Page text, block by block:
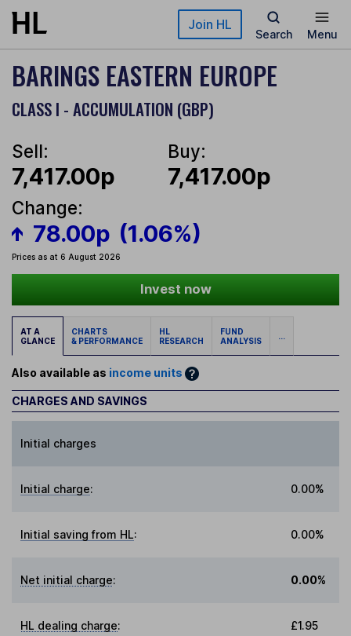
Skip to main content Join HL
Search Menu
BARINGS EASTERN EUROPE
CLASS I - ACCUMULATION (GBP)
Sell:
7,417.00p
Buy:
7,417.00p
Change:
78.00p (1.06%)
Prices as at 6 August 2026
Invest now
AT A
GLANCE
CHARTS
& PERFORMANCE
HL
RESEARCH
FUND
ANALYSIS
...
Also available as income units
CHARGES AND SAVINGS
Initial charges
Initial charge: 0.00%
Initial saving from HL: 0.00%
Net initial charge: 0.00%
HL dealing charge: £1.95